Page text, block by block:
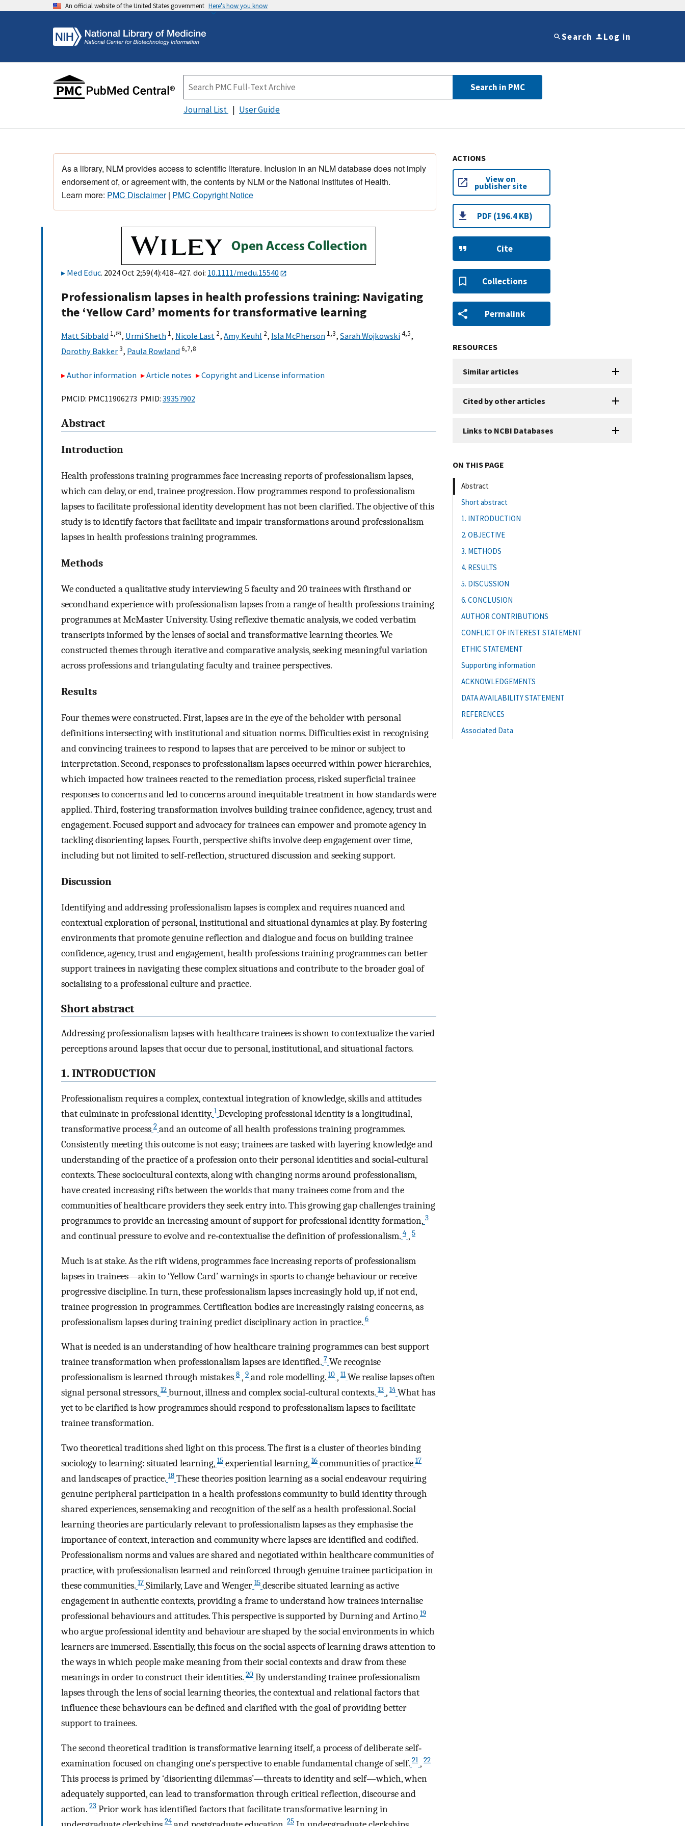
An official website of the United States government Here's how you know
Search Log in
Search in PMC
Journal List User Guide
As a library, NLM provides access to scientific literature. Inclusion in an NLM database does not imply
endorsement of, or agreement with, the contents by NLM or the National Institutes of Health.
Learn more: PMC Disclaimer| PMC Copyright Notice
Med Educ. 2024 Oct 2;59(4):418–427. doi: 10.1111/medu.15540
Professionalism lapses in health professions training: Navigating
the ‘Yellow Card’ moments for transformative learning
Matt Sibbald 1,✉, Urmi Sheth 1, Nicole Last 2, Amy Keuhl 2, Isla McPherson 1,3, Sarah Wojkowski4,5,
Dorothy Bakker3, Paula Rowland6,7,8
Author information Article notes Copyright and License information
PMCID: PMC11906273 PMID: 39357902
Abstract
Introduction
Health professions training programmes face increasing reports of professionalism lapses,
which can delay, or end, trainee progression. How programmes respond to professionalism
lapses to facilitate professional identity development has not been clarified. The objective of this
study is to identify factors that facilitate and impair transformations around professionalism
lapses in health professions training programmes.
Methods
We conducted a qualitative study interviewing 5 faculty and 20 trainees with firsthand or
secondhand experience with professionalism lapses from a range of health professions training
programmes at McMaster University. Using reflexive thematic analysis, we coded verbatim
transcripts informed by the lenses of social and transformative learning theories. We
constructed themes through iterative and comparative analysis, seeking meaningful variation
across professions and triangulating faculty and trainee perspectives.
Results
Four themes were constructed. First, lapses are in the eye of the beholder with personal
definitions intersecting with institutional and situation norms. Difficulties exist in recognising
and convincing trainees to respond to lapses that are perceived to be minor or subject to
interpretation. Second, responses to professionalism lapses occurred within power hierarchies,
which impacted how trainees reacted to the remediation process, risked superficial trainee
responses to concerns and led to concerns around inequitable treatment in how standards were
applied. Third, fostering transformation involves building trainee confidence, agency, trust and
engagement. Focused support and advocacy for trainees can empower and promote agency in
tackling disorienting lapses. Fourth, perspective shifts involve deep engagement over time,
including but not limited to self‐reflection, structured discussion and seeking support.
Discussion
Identifying and addressing professionalism lapses is complex and requires nuanced and
contextual exploration of personal, institutional and situational dynamics at play. By fostering
environments that promote genuine reflection and dialogue and focus on building trainee
confidence, agency, trust and engagement, health professions training programmes can better
support trainees in navigating these complex situations and contribute to the broader goal of
socialising to a professional culture and practice.
Short abstract
Addressing professionalism lapses with healthcare trainees is shown to contextualize the varied
perceptions around lapses that occur due to personal, institutional, and situational factors.
1. INTRODUCTION
Professionalism requires a complex, contextual integration of knowledge, skills and attitudes
that culminate in professional identity. 1 Developing professional identity is a longitudinal,
transformative process 2 and an outcome of all health professions training programmes.
Consistently meeting this outcome is not easy; trainees are tasked with layering knowledge and
understanding of the practice of a profession onto their personal identities and social‐cultural
contexts. These sociocultural contexts, along with changing norms around professionalism,
have created increasing rifts between the worlds that many trainees come from and the
communities of healthcare providers they seek entry into. This growing gap challenges training
programmes to provide an increasing amount of support for professional identity formation, 3
and continual pressure to evolve and re‐contextualise the definition of professionalism. 4 , 5
Much is at stake. As the rift widens, programmes face increasing reports of professionalism
lapses in trainees—akin to ‘Yellow Card’ warnings in sports to change behaviour or receive
progressive discipline. In turn, these professionalism lapses increasingly hold up, if not end,
trainee progression in programmes. Certification bodies are increasingly raising concerns, as
professionalism lapses during training predict disciplinary action in practice. 6
What is needed is an understanding of how healthcare training programmes can best support
trainee transformation when professionalism lapses are identified. 7 We recognise
professionalism is learned through mistakes 8 , 9 and role modelling. 10 , 11 We realise lapses often
signal personal stressors, 12 burnout, illness and complex social‐cultural contexts. 13 , 14 What has
yet to be clarified is how programmes should respond to professionalism lapses to facilitate
trainee transformation.
Two theoretical traditions shed light on this process. The first is a cluster of theories binding
sociology to learning: situated learning, 15 experiential learning, 16 communities of practice 17
and landscapes of practice. 18 These theories position learning as a social endeavour requiring
genuine peripheral participation in a health professions community to build identity through
shared experiences, sensemaking and recognition of the self as a health professional. Social
learning theories are particularly relevant to professionalism lapses as they emphasise the
importance of context, interaction and community where lapses are identified and codified.
Professionalism norms and values are shared and negotiated within healthcare communities of
practice, with professionalism learned and reinforced through genuine trainee participation in
these communities. 17 Similarly, Lave and Wenger 15 describe situated learning as active
engagement in authentic contexts, providing a frame to understand how trainees internalise
professional behaviours and attitudes. This perspective is supported by Durning and Artino 19
who argue professional identity and behaviour are shaped by the social environments in which
learners are immersed. Essentially, this focus on the social aspects of learning draws attention to
the ways in which people make meaning from their social contexts and draw from these
meanings in order to construct their identities. 20 By understanding trainee professionalism
lapses through the lens of social learning theories, the contextual and relational factors that
influence these behaviours can be defined and clarified with the goal of providing better
support to trainees.
The second theoretical tradition is transformative learning itself, a process of deliberate self‐
examination focused on changing one's perspective to enable fundamental change of self. 21 , 22
This process is primed by ‘disorienting dilemmas’—threats to identity and self—which, when
adequately supported, can lead to transformation through critical reflection, discourse and
action. 23 Prior work has identified factors that facilitate transformative learning in
24 25
ACTIONS
View on
publisher site
PDF (196.4 KB)
Cite
Collections
Permalink
RESOURCES
Similar articles
Cited by other articles
Links to NCBI Databases
ON THIS PAGE
Abstract
Short abstract
1. INTRODUCTION
2. OBJECTIVE
3. METHODS
4. RESULTS
5. DISCUSSION
6. CONCLUSION
AUTHOR CONTRIBUTIONS
CONFLICT OF INTEREST STATEMENT
ETHIC STATEMENT
Supporting information
ACKNOWLEDGEMENTS
DATA AVAILABILITY STATEMENT
REFERENCES
Associated Data